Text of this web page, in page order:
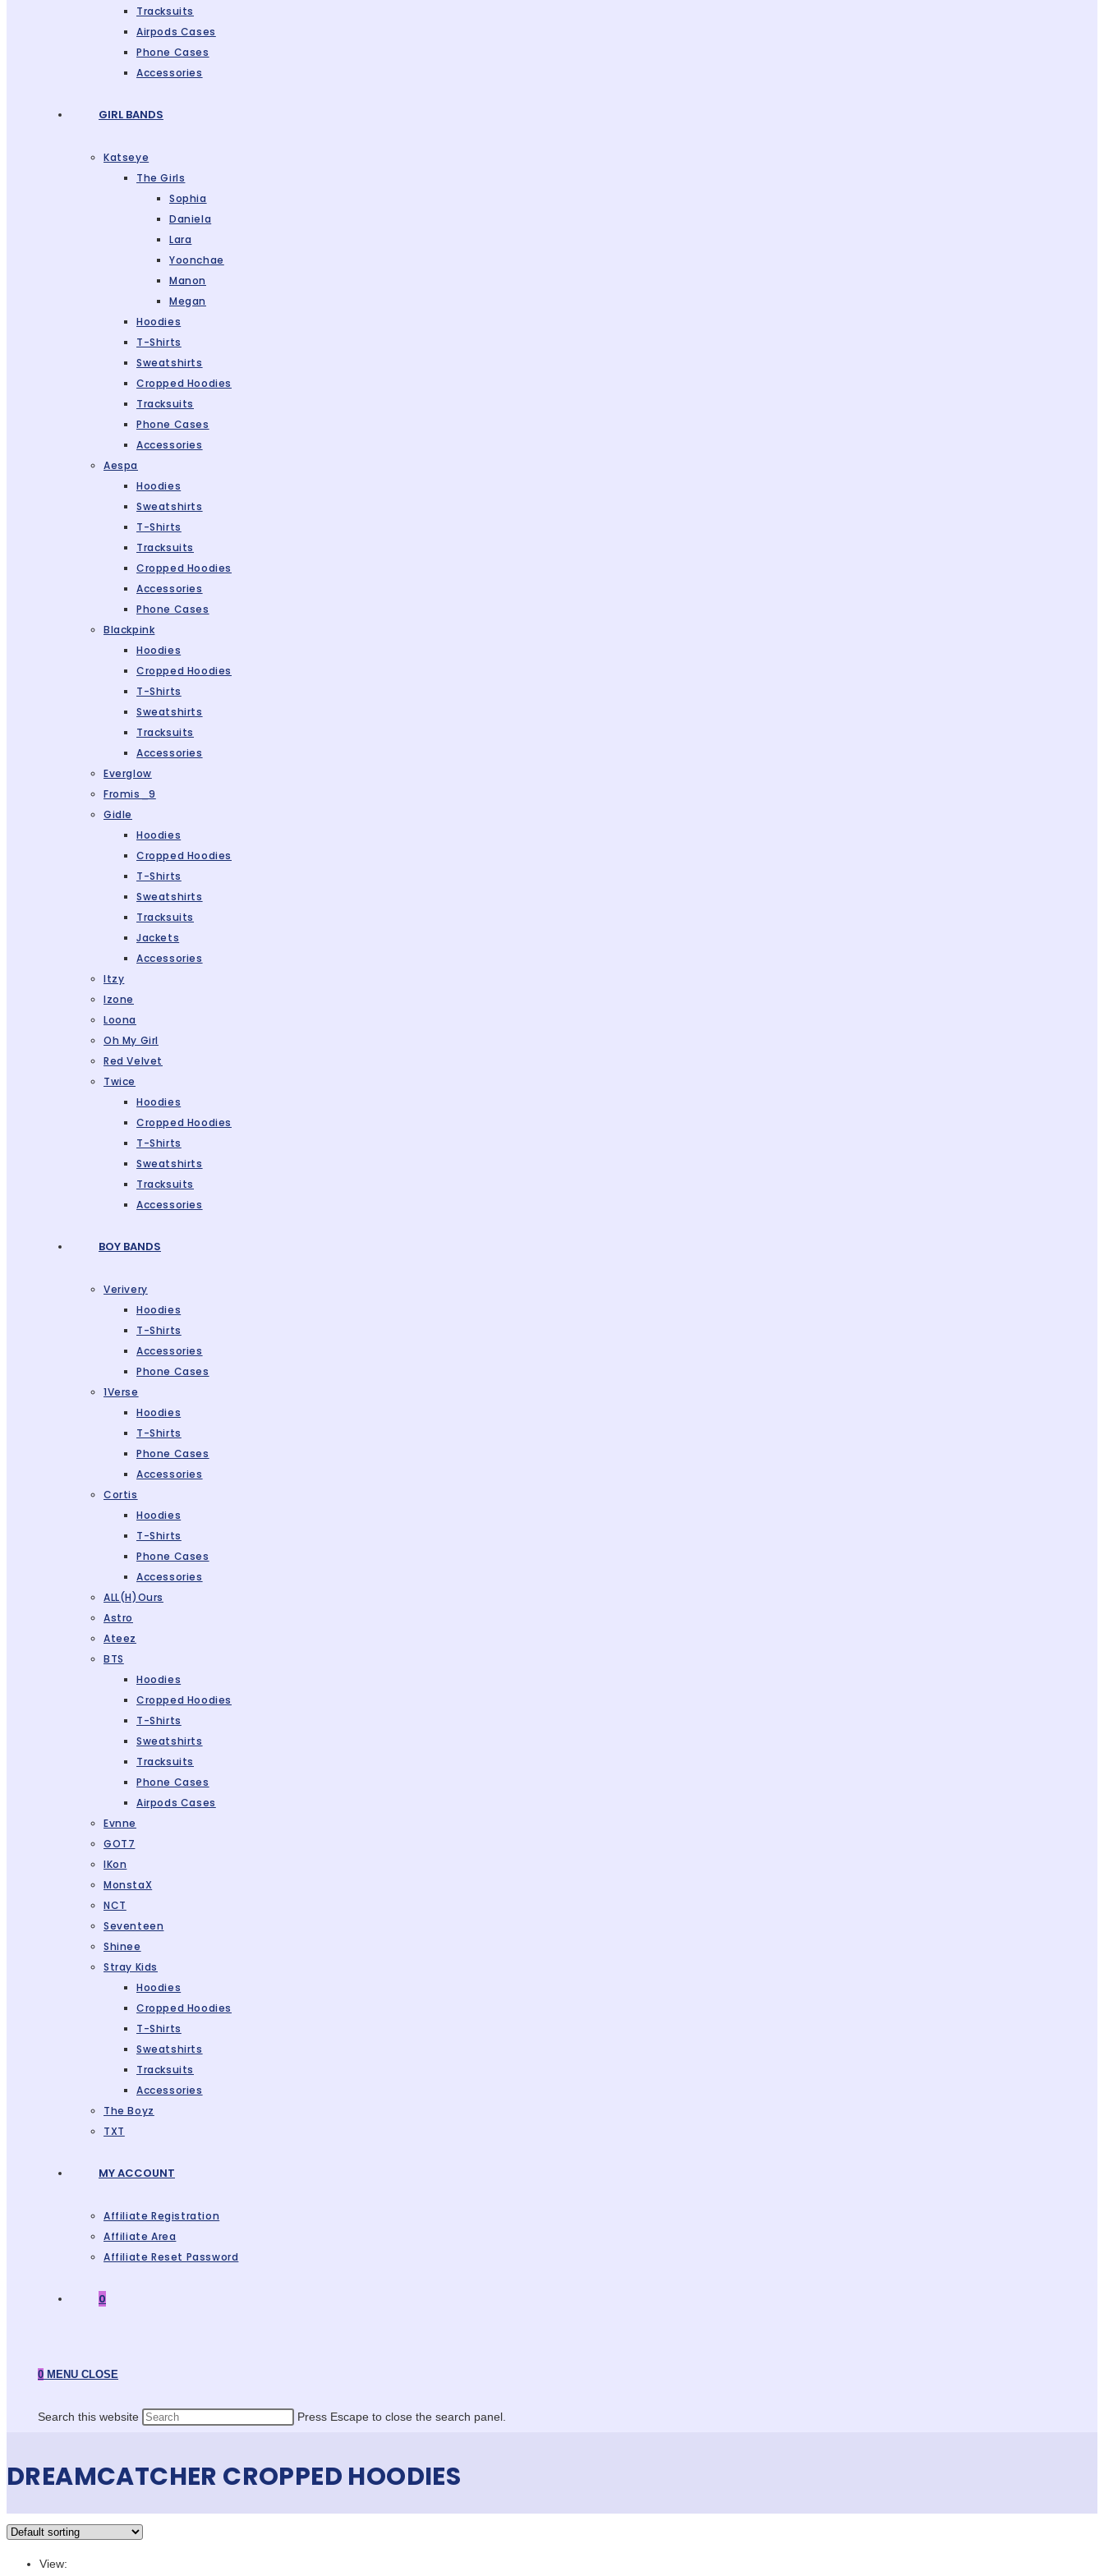
Tracksuits
Airpods Cases
Phone Cases
Accessories
GIRL BANDS
Katseye
The Girls
Sophia
Daniela
Lara
Yoonchae
Manon
Megan
Hoodies
T-Shirts
Sweatshirts
Cropped Hoodies
Tracksuits
Phone Cases
Accessories
Aespa
Hoodies
Sweatshirts
T-Shirts
Tracksuits
Cropped Hoodies
Accessories
Phone Cases
Blackpink
Hoodies
Cropped Hoodies
T-Shirts
Sweatshirts
Tracksuits
Accessories
Everglow
Fromis_9
Gidle
Hoodies
Cropped Hoodies
T-Shirts
Sweatshirts
Tracksuits
Jackets
Accessories
Itzy
Izone
Loona
Oh My Girl
Red Velvet
Twice
Hoodies
Cropped Hoodies
T-Shirts
Sweatshirts
Tracksuits
Accessories
BOY BANDS
Verivery
Hoodies
T-Shirts
Accessories
Phone Cases
1Verse
Hoodies
T-Shirts
Phone Cases
Accessories
Cortis
Hoodies
T-Shirts
Phone Cases
Accessories
ALL(H)ours
Astro
Ateez
BTS
Hoodies
Cropped Hoodies
T-Shirts
Sweatshirts
Tracksuits
Phone Cases
Airpods Cases
Evnne
GOT7
IKon
MonstaX
NCT
Seventeen
Shinee
Stray Kids
Hoodies
Cropped Hoodies
T-Shirts
Sweatshirts
Tracksuits
Accessories
The Boyz
TXT
MY ACCOUNT
Affiliate Registration
Affiliate Area
Affiliate Reset Password
0
0 MENU CLOSE
Search this website Press Escape to close the search panel.
DREAMCATCHER CROPPED HOODIES
View: